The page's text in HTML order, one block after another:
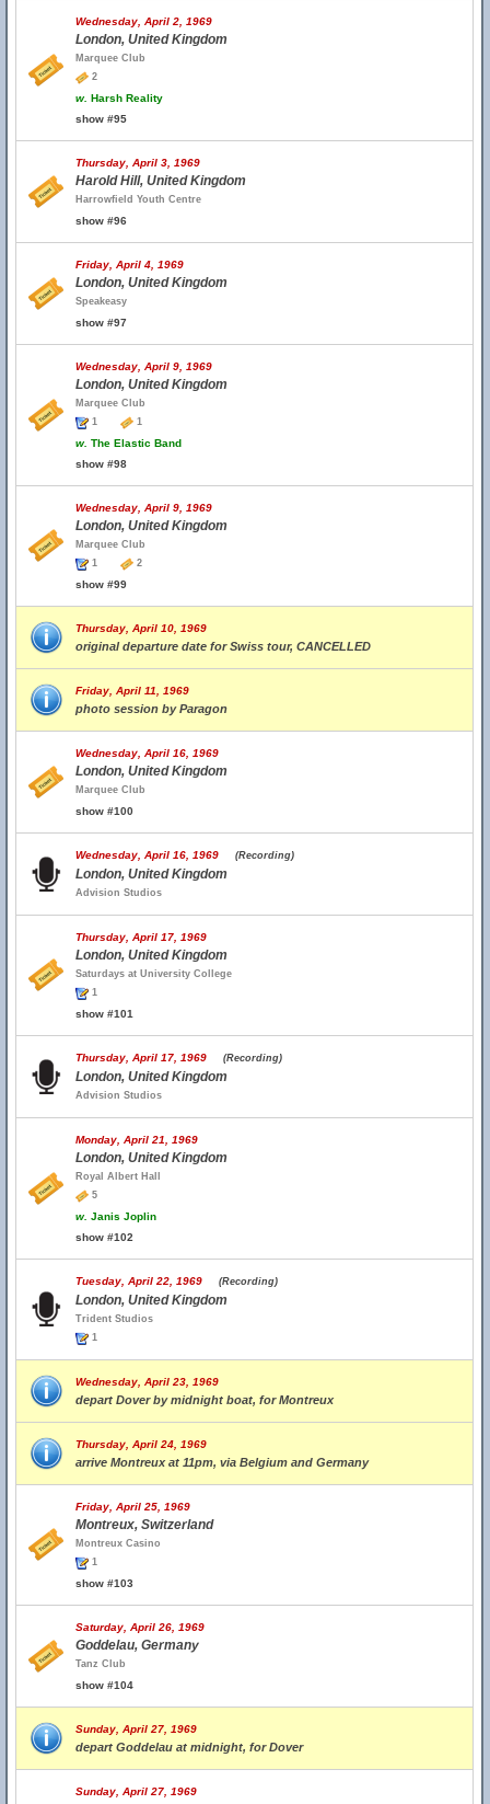
Wednesday, April 2, 1969
London, United Kingdom
Marquee Club
2
w. Harsh Reality
show #95
Thursday, April 3, 1969
Harold Hill, United Kingdom
Harrowfield Youth Centre
show #96
Friday, April 4, 1969
London, United Kingdom
Speakeasy
show #97
Wednesday, April 9, 1969
London, United Kingdom
Marquee Club
1
1
w. The Elastic Band
show #98
Wednesday, April 9, 1969
London, United Kingdom
Marquee Club
1
2
show #99
Thursday, April 10, 1969
original departure date for Swiss tour, CANCELLED
Friday, April 11, 1969
photo session by Paragon
Wednesday, April 16, 1969
London, United Kingdom
Marquee Club
show #100
Wednesday, April 16, 1969 (Recording)
London, United Kingdom
Advision Studios
Thursday, April 17, 1969
London, United Kingdom
Saturdays at University College
1
show #101
Thursday, April 17, 1969 (Recording)
London, United Kingdom
Advision Studios
Monday, April 21, 1969
London, United Kingdom
Royal Albert Hall
5
w. Janis Joplin
show #102
Tuesday, April 22, 1969 (Recording)
London, United Kingdom
Trident Studios
1
Wednesday, April 23, 1969
depart Dover by midnight boat, for Montreux
Thursday, April 24, 1969
arrive Montreux at 11pm, via Belgium and Germany
Friday, April 25, 1969
Montreux, Switzerland
Montreux Casino
1
show #103
Saturday, April 26, 1969
Goddelau, Germany
Tanz Club
show #104
Sunday, April 27, 1969
depart Goddelau at midnight, for Dover
Sunday, April 27, 1969